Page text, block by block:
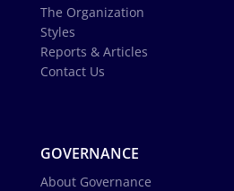
The Organization
Styles
Reports & Articles
Contact Us
GOVERNANCE
About Governance